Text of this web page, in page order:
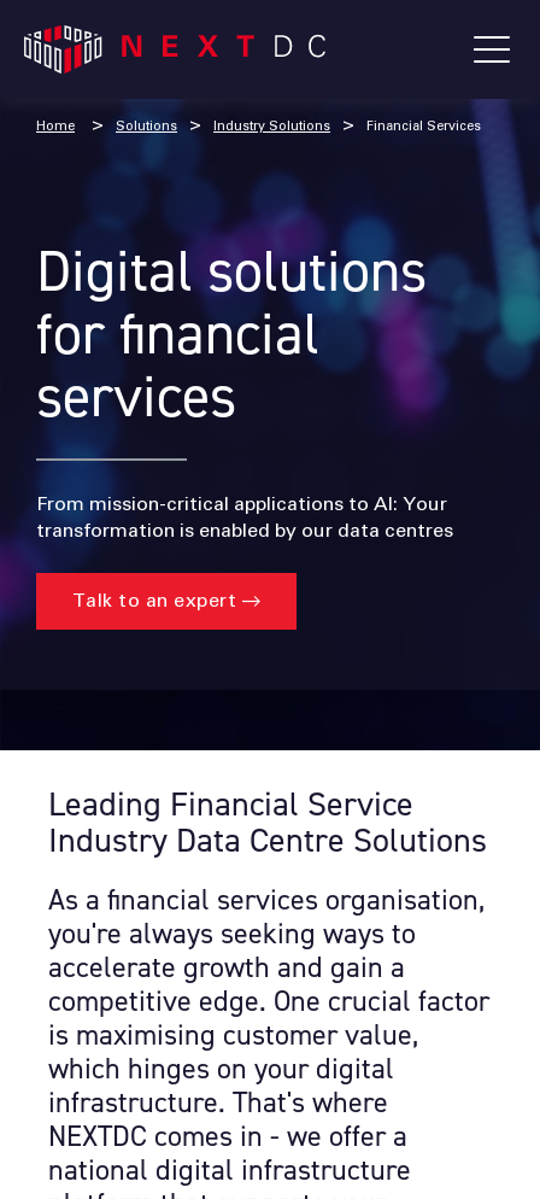
Home Solutions Industry Solutions Financial Services
Digital solutions
for financial
services
From mission-critical applications to AI: Your
transformation is enabled by our data centres
Talk to an expert
Leading Financial Service
Industry Data Centre Solutions
As a financial services organisation,
you're always seeking ways to
accelerate growth and gain a
competitive edge. One crucial factor
is maximising customer value,
which hinges on your digital
infrastructure. That's where
NEXTDC comes in - we offer a
national digital infrastructure